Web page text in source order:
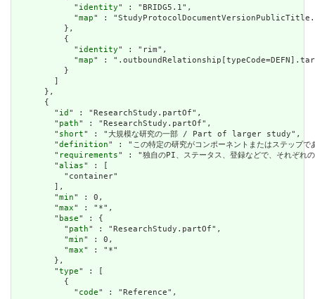
            "
identity" : "BRIDG5.1",
            "
map" :
          },
          {
            "
identity" : "rim",
            "
map" :
          }
        ]
      },
      {
        "
id " : "ResearchStudy.partOf",
        "
path" : "ResearchStudy.partOf",
        "
short" : "大規模な研究の一部 / Part of larger study",
        "
definition" : "この特定の研究がコンポーネントまたは
        "
requirements" : "独自のPI、ステータス、登録などで、そ
        "
alias" : [
          "container"
        ],
        "
min" : 0,
        "
max" : "*",
        "
base" : {
          "
path" : "ResearchStudy.partOf",
          "
min" : 0,
          "
max" : "*"
        },
        "
type" : [
          {
            "
code" : "Reference",